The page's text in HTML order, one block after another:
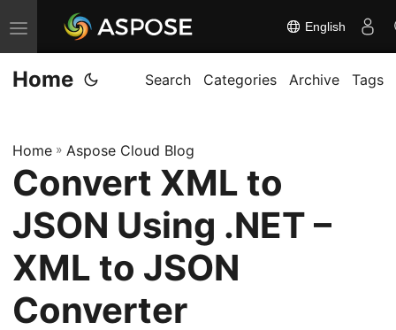
T
o
g
e
n
v
i
g
a
English
Home Search Categories Archive Tags
Home » Aspose Cloud Blog
Convert XML to
JSON Using .NET –
XML to JSON
Converter